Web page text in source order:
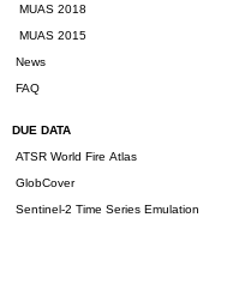
MUAS 2018
MUAS 2015
News
FAQ
DUE DATA
ATSR World Fire Atlas
GlobCover
Sentinel-2 Time Series Emulation